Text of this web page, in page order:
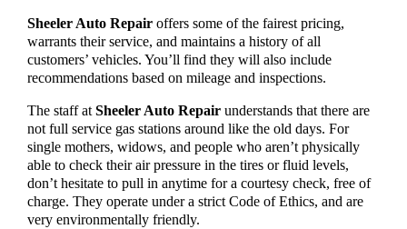
Sheeler Auto Repair offers some of the fairest pricing,
warrants their service, and maintains a history of all
customers’ vehicles. You’ll find they will also include
recommendations based on mileage and inspections.
The staff atSheeler Auto Repair understands that there are
not full service gas stations around like the old days. For
single mothers, widows, and people who aren’t physically
able to check their air pressure in the tires or fluid levels,
don’t hesitate to pull in anytime for a courtesy check, free of
charge. They operate under a strict Code of Ethics, and are
very environmentally friendly.